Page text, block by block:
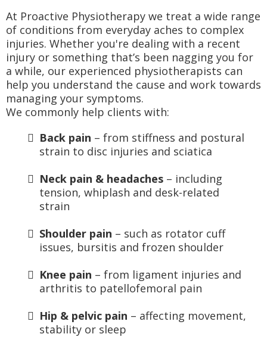
At Proactive Physiotherapy we treat a wide range
of conditions from everyday aches to complex
injuries. Whether you're dealing with a recent
injury or something that’s been nagging you for
a while, our experienced physiotherapists can
help you understand the cause and work towards
managing your symptoms.
We commonly help clients with:
Back pain – from stiffness and postural
strain to disc injuries and sciatica
Neck pain & headaches – including
tension, whiplash and desk-related
strain
Shoulder pain – such as rotator cuff
issues, bursitis and frozen shoulder
Knee pain – from ligament injuries and
arthritis to patellofemoral pain
Hip & pelvic pain – affecting movement,
stability or sleep